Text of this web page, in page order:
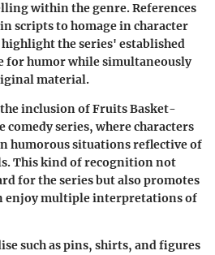
within the genre. References
scripts to homage in character
the series' established
for humor while simultaneously
material.
inclusion of Fruits Basket-
series, where characters
humorous situations reflective of
This kind of recognition not
for the series but also promotes
enjoy multiple interpretations of
such as pins, shirts, and figures